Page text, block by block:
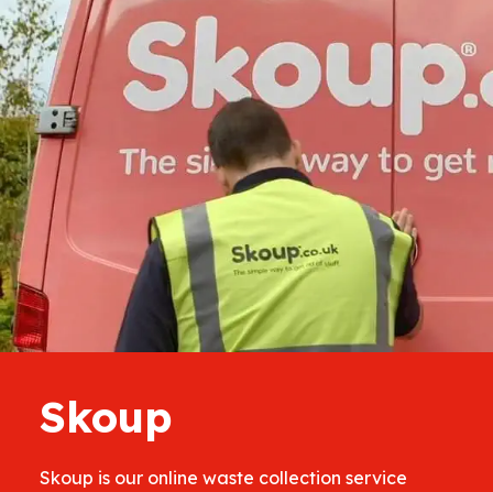
Skoup
Skoup is our online waste collection service